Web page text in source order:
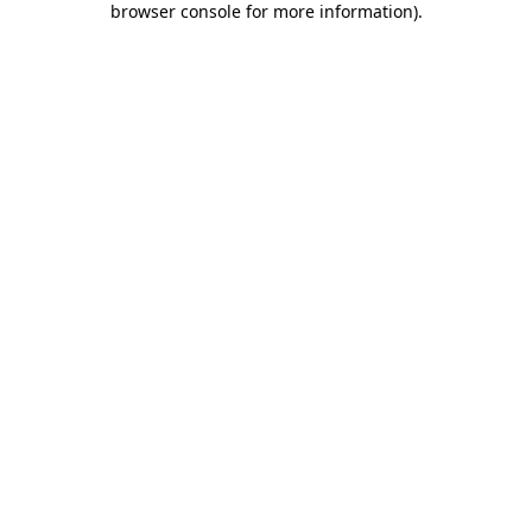
browser console for more information).